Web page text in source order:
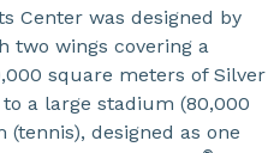
Center was designed by
two wings covering a
square meters of Silver
a large stadium (80,000
designed as one